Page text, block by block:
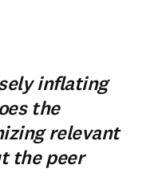
inflating
the
relevant
the peer